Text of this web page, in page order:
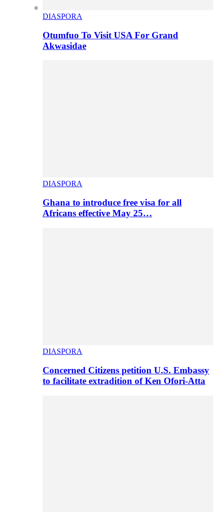
DIASPORA
Otumfuo To Visit USA For Grand
Akwasidae
DIASPORA
Ghana to introduce free visa for all
Africans effective May 25…
DIASPORA
Concerned Citizens petition U.S. Embassy
to facilitate extradition of Ken Ofori-Atta